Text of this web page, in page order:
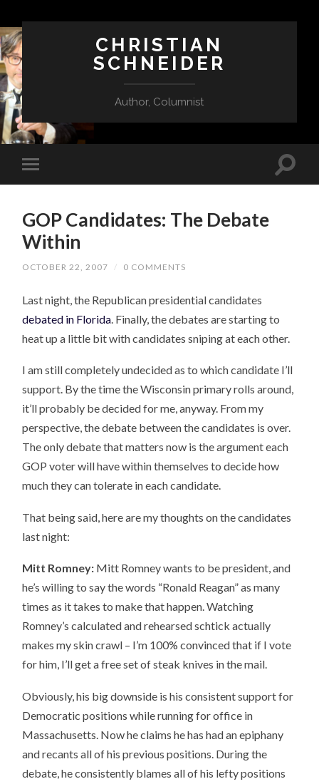
CHRISTIAN
SCHNEIDER
Author, Columnist
GOP Candidates: The Debate
Within
OCTOBER 22, 2007 / 0 COMMENTS
Last night, the Republican presidential candidates
debated in Florida . Finally, the debates are starting to
heat up a little bit with candidates sniping at each other.
I am still completely undecided as to which candidate I’ll
support. By the time the Wisconsin primary rolls around,
it’ll probably be decided for me, anyway. From my
perspective, the debate between the candidates is over.
The only debate that matters now is the argument each
GOP voter will have within themselves to decide how
much they can tolerate in each candidate.
That being said, here are my thoughts on the candidates
last night:
Mitt Romney: Mitt Romney wants to be president, and
he’s willing to say the words “Ronald Reagan” as many
times as it takes to make that happen. Watching
Romney’s calculated and rehearsed schtick actually
makes my skin crawl – I’m 100% convinced that if I vote
for him, I’ll get a free set of steak knives in the mail.
Obviously, his big downside is his consistent support for
Democratic positions while running for office in
Massachusetts. Now he claims he has had an epiphany
and recants all of his previous positions. During the
debate, he consistently blames all of his lefty positions